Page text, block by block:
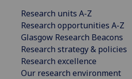
Research units A-Z
Research opportunities A-Z
Glasgow Research Beacons
Research strategy & policies
Research excellence
Our research environment